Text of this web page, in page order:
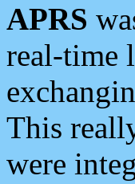
APRS
real-time
This
were